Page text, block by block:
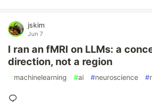
jskim
Jun 7
I ran an fMRI on LLMs: a
direction, not a region
#machinelearning #ai #neuroscience #